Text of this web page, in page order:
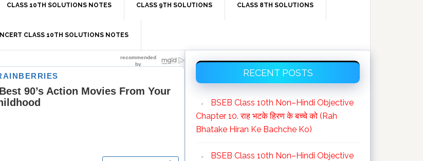
CLASS 10TH SOLUTIONS NOTES CLASS 9TH SOLUTIONS CLASS 8TH SOLUTIONS
NCERT CLASS 10TH SOLUTIONS NOTES
Primary
Sidebar
RECENT POSTS
BSEB Class 10th Non–Hindi Objective
Chapter 10. राह भटके हिरण के बच्चे को (Rah
Bhatake Hiran Ke Bachche Ko)
BSEB Class 10th Non–Hindi Objective